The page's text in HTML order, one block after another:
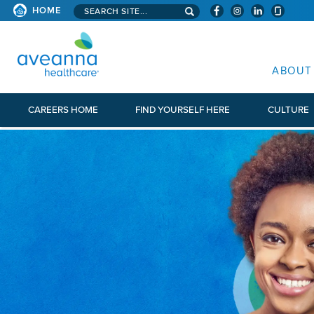
HOME Search aveanna.com
ABOUT
CAREERS HOME FIND YOURSELF HERE CULTURE